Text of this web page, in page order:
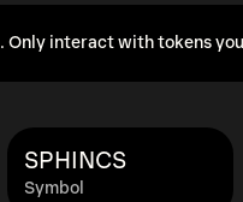
Only interact with tokens
Symbol
SPHINCS